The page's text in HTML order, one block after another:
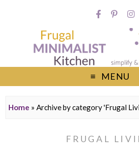
MENU
Home » Archive by category 'Frugal
FRUGAL